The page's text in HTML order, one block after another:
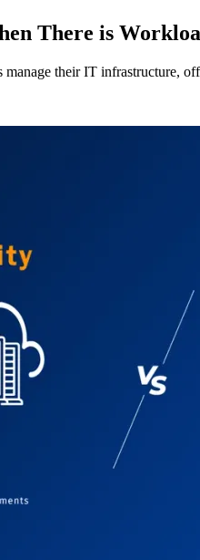
There is
their IT infrastructure,